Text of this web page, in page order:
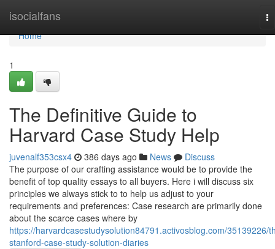
isocialfans
Home
Home
1
The Definitive Guide to
Harvard Case Study Help
juvenalf353csx4 386 days ago News
Discuss
The purpose of our crafting assistance would be to provide the
benefit of top quality essays to all buyers. Here i will discuss six
principles we always stick to to help us adjust to your
requirements and preferences: Case research are primarily done
about the scarce cases where by
https://harvardcasestudysolution84791.activosblog.com/35139226/
stanford-case-study-solution-diaries